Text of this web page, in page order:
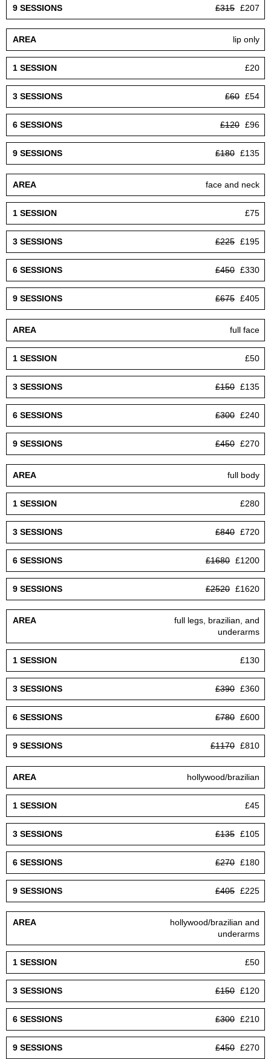
£315 £207
lip only
£20
£60 £54
£120 £96
£180 £135
face and neck
£75
£225 £195
£450 £330
£675 £405
full face
£50
£150 £135
£300 £240
£450 £270
full body
£280
£840 £720
£1680 £1200
£2520 £1620
full legs, brazilian, and
underarms
£130
£390 £360
£780 £600
£1170 £810
hollywood/brazilian
£45
£135 £105
£270 £180
£405 £225
hollywood/brazilian and
underarms
£50
£150 £120
£300 £210
£450 £270